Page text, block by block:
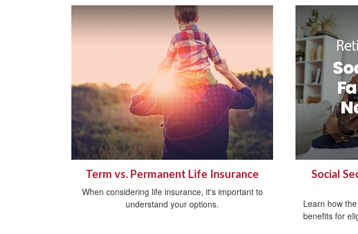
Term vs. Permanent Life Insurance
When considering life insurance, it's important to
understand your options.
Social
Learn how
benefits for